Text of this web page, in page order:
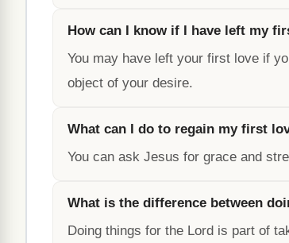
How can I know if I have left my
You may have left your first love if
object of your desire.
What can I do to regain my first
You can ask Jesus for grace and
What is the difference between
Doing things for the Lord is part of